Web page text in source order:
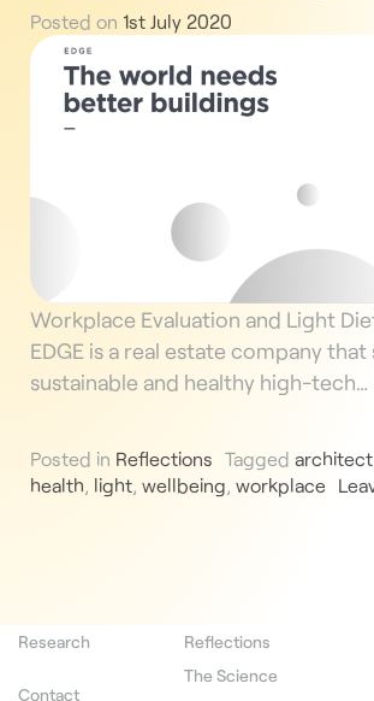
Posted on 1st July 2020
Workplace Evaluation and Light
EDGE is a real estate company that
sustainable and healthy high-tech…
Posted in Reflections Tagged
health, light, wellbeing, workplace
Research
Contact
Reflections
The Science